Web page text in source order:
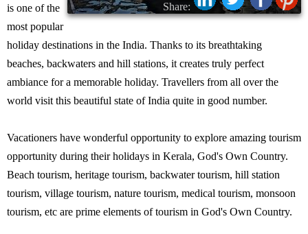
Share:
is one of the
most popular
holiday destinations in the India. Thanks to its breathtaking
beaches, backwaters and hill stations, it creates truly perfect
ambiance for a memorable holiday. Travellers from all over the
world visit this beautiful state of India quite in good number.
Vacationers have wonderful opportunity to explore amazing tourism
opportunity during their holidays in Kerala, God's Own Country.
Beach tourism, heritage tourism, backwater tourism, hill station
tourism, village tourism, nature tourism, medical tourism, monsoon
tourism, etc are prime elements of tourism in God's Own Country.